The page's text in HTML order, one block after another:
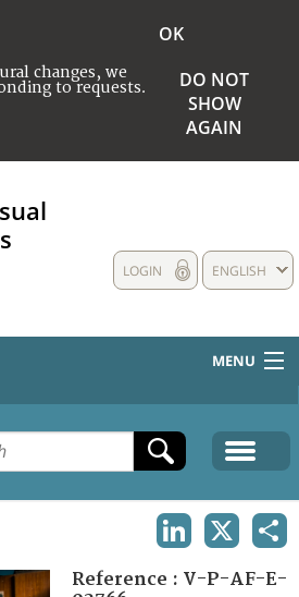
changes, we
to requests.
OK
DO NOT
SHOW
AGAIN
ENGLISH
LOGIN
MENU
Reference : V-P-AF-E-